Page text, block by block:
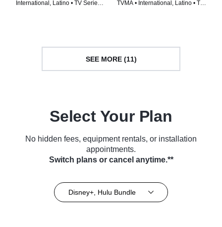
International, Latino • TV Series
TVMA • International, Latino • TV
SEE MORE (11)
Select Your Plan
No hidden fees, equipment rentals, or installation
appointments.
Switch plans or cancel anytime.**
Disney+, Hulu Bundle